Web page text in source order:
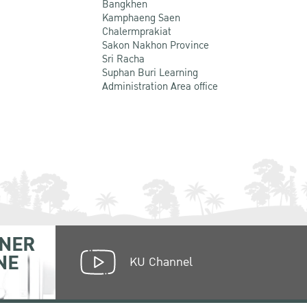
Bangkhen
Kamphaeng Saen
Chalermprakiat
Sakon Nakhon Province
Sri Racha
Suphan Buri Learning
Administration Area office
KU Channel